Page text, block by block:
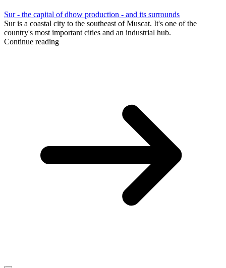
Sur - the capital of dhow production - and its surrounds
Sur is a coastal city to the southeast of Muscat. It's one of the
country's most important cities and an industrial hub.
Continue reading